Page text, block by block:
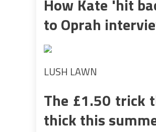
How Kate 'hit
to Oprah
LUSH LAWN
The £1.50 trick
thick this